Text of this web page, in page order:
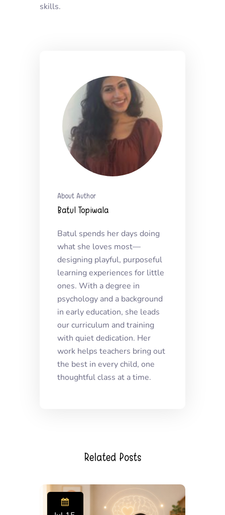
skills.
About Author
Batul Topiwala
Batul spends her days doing
what she loves most—
designing playful, purposeful
learning experiences for little
ones. With a degree in
psychology and a background
in early education, she leads
our curriculum and training
with quiet dedication. Her
work helps teachers bring out
the best in every child, one
thoughtful class at a time.
Related Posts